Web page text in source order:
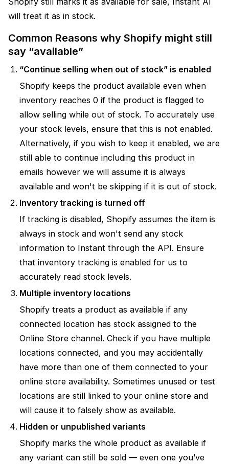
will treat it as in stock.
Common Reasons why Shopify might still
say “available”
“Continue selling when out of stock” is enabled
Shopify keeps the product available even when
inventory reaches 0 if the product is flagged to
allow selling while out of stock. To accurately use
your stock levels, ensure that this is not enabled.
Alternatively, if you wish to keep it enabled, we are
still able to continue including this product in
emails however we will assume it is always
available and won't be skipping if it is out of stock.
Inventory tracking is turned off
If tracking is disabled, Shopify assumes the item is
always in stock and won't send any stock
information to Instant through the API. Ensure
that inventory tracking is enabled for us to
accurately read stock levels.
Multiple inventory locations
Shopify treats a product as available if any
connected location has stock assigned to the
Online Store channel. Check if you have multiple
locations connected, and you may accidentally
have more than one of them connected to your
online store availability. Sometimes unused or test
locations are still linked to your online store and
will cause it to falsely show as available.
Hidden or unpublished variants
Shopify marks the whole product as available if
any variant can still be sold — even one you’ve